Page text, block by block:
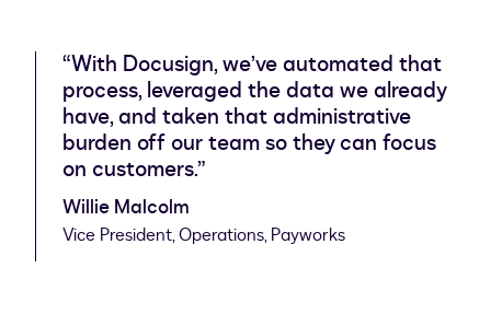
“With Docusign, we’ve automated that
process, leveraged the data we already
have, and taken that administrative
burden off our team so they can focus
on customers.”
Willie Malcolm
Vice President, Operations, Payworks